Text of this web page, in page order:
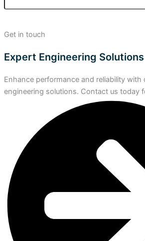
Get in touch
Expert Engineering Solutions
Enhance performance and reliability with
engineering solutions. Contact us today